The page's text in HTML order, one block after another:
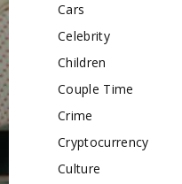
Cars
Celebrity
Children
Couple Time
Crime
Cryptocurrency
Culture